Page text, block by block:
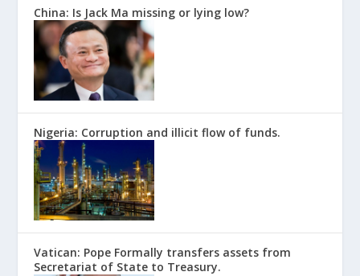
China: Is Jack Ma missing or lying low?
Nigeria: Corruption and illicit flow of funds.
Vatican: Pope Formally transfers assets from
Secretariat of State to Treasury.